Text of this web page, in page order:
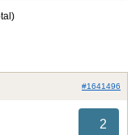
#1641496
2